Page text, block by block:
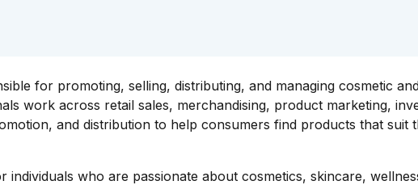
for promoting, selling, distributing, and managing cosmetic
work across retail sales, merchandising, product marketing,
and distribution to help consumers find products that suit
individuals who are passionate about cosmetics, skincare,